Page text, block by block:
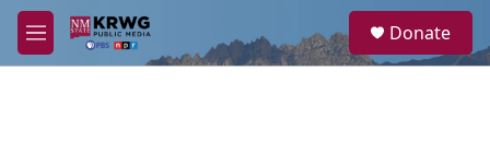
Skip to main content
M
e
a
Donate